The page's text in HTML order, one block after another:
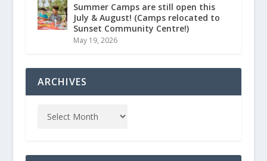
Summer Camps are still open this
July & August! (Camps relocated to
Sunset Community Centre!)
May 19, 2026
ARCHIVES